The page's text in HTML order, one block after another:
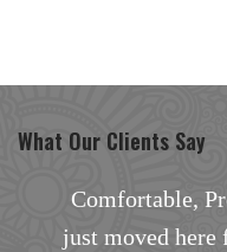
What Our Clients Say
Personable. I
and needed